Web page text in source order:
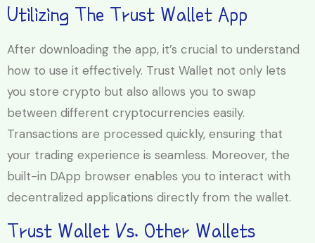
Utilizing The Trust Wallet App
After downloading the app, it’s crucial to understand
how to use it effectively. Trust Wallet not only lets
you store crypto but also allows you to swap
between different cryptocurrencies easily.
Transactions are processed quickly, ensuring that
your trading experience is seamless. Moreover, the
built-in DApp browser enables you to interact with
decentralized applications directly from the wallet.
Trust Wallet Vs. Other Wallets